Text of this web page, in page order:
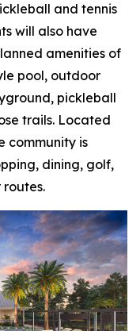
and tennis
will also have
amenities of
pool, outdoor
pickleball
trails. Located
community is
dining, golf,